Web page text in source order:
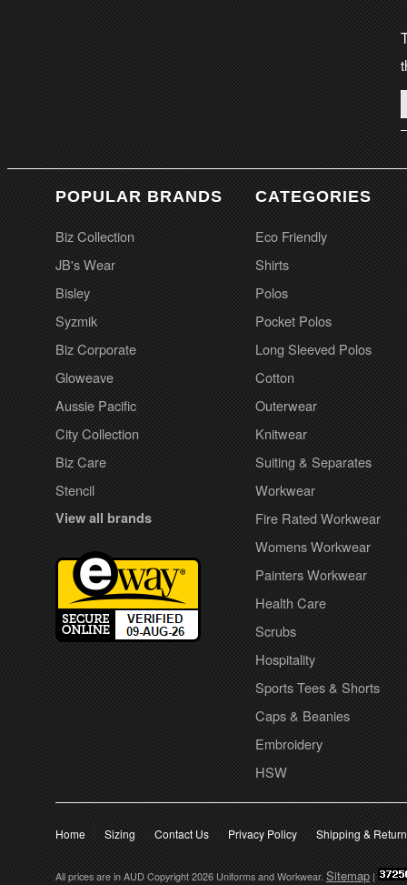
POPULAR BRANDS
Biz Collection
JB's Wear
Bisley
Syzmik
Biz Corporate
Gloweave
Aussie Pacific
City Collection
Biz Care
Stencil
View all brands
CATEGORIES
Eco Friendly
Shirts
Polos
Pocket Polos
Long Sleeved Polos
Cotton
Outerwear
Knitwear
Suiting & Separates
Workwear
Fire Rated Workwear
Womens Workwear
Painters Workwear
Health Care
Scrubs
Hospitality
Sports Tees & Shorts
Caps & Beanies
Embroidery
HSW
Home Sizing Contact Us Privacy Policy Shipping &
All prices are in AUDCopyright 2026 Uniforms and Workwear. Sitemap |